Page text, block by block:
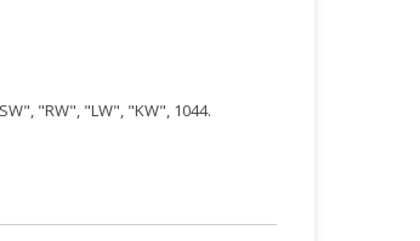
"RW", "LW", "KW", 1044.